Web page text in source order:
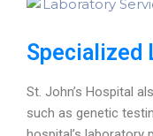
Specialized
St. John’s Hospital
such as genetic